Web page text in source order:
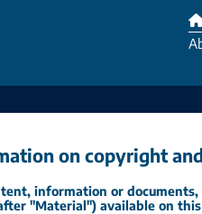
on copyright
information or
"Material") available on